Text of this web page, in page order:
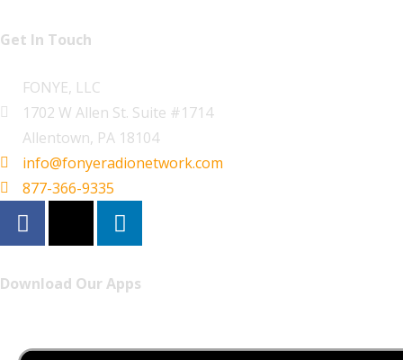
Get In Touch
FONYE, LLC
1702 W Allen St. Suite #1714
Allentown, PA 18104
info@fonyeradionetwork.com
877-366-9335
Download Our Apps